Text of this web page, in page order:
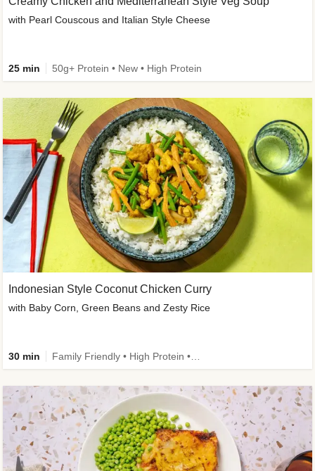
with Pearl Couscous and Italian Style Cheese
25 min 50g+ Protein • New • High Protein
Indonesian Style Coconut Chicken Curry
with Baby Corn, Green Beans and Zesty Rice
30 min